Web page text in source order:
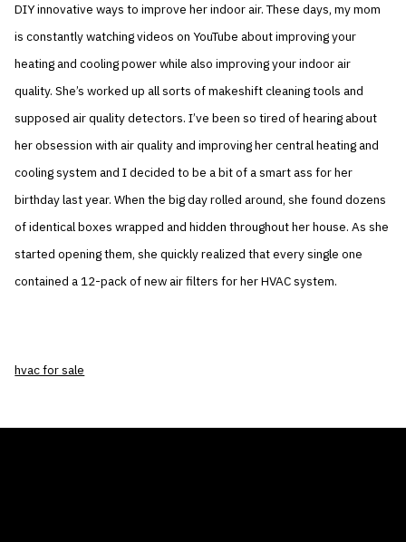
DIY innovative ways to improve her indoor air. These days, my mom
is constantly watching videos on YouTube about improving your
heating and cooling power while also improving your indoor air
quality. She’s worked up all sorts of makeshift cleaning tools and
supposed air quality detectors. I’ve been so tired of hearing about
her obsession with air quality and improving her central heating and
cooling system and I decided to be a bit of a smart ass for her
birthday last year. When the big day rolled around, she found dozens
of identical boxes wrapped and hidden throughout her house. As she
started opening them, she quickly realized that every single one
contained a 12-pack of new air filters for her HVAC system.
hvac for sale